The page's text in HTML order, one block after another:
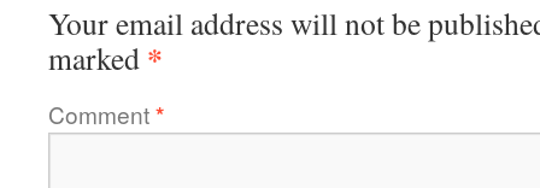
Your email address will not be
marked *
Comment*